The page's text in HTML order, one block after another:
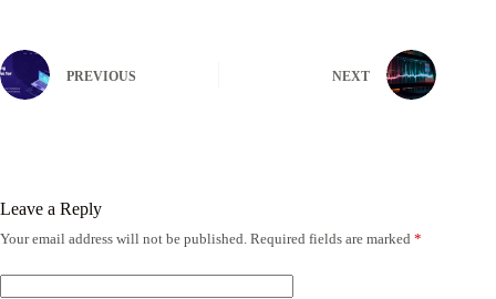
PREVIOUS NEXT
Leave a Reply
Your email address will not be published. Required fields are marked *